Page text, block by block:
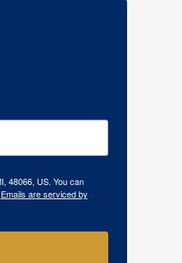
48066, US. You can
Emails are serviced by